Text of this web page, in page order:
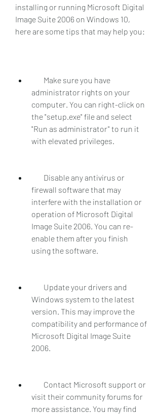
installing or running Microsoft Digital
Image Suite 2006 on Windows 10,
here are some tips that may help you:
administrator rights on your
computer. You can right-click on
the "setup.exe" file and select
"Run as administrator" to run it
with elevated privileges.
firewall software that may
interfere with the installation or
operation of Microsoft Digital
Image Suite 2006. You can re-
enable them after you finish
using the software.
Windows system to the latest
version. This may improve the
compatibility and performance of
Microsoft Digital Image Suite
2006.
visit their community forums for
more assistance. You may find